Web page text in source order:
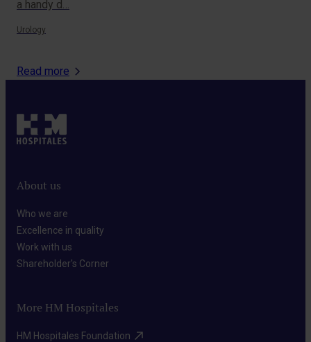
a handy d…
Urology
Read more
About us
Who we are​
Excellence in quality​
Work with us​
Shareholder's Corner​
More HM Hospitales
HM Hospitales Foundation​